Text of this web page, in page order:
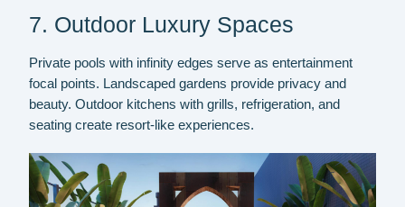
7. Outdoor Luxury Spaces
Private pools with infinity edges serve as entertainment
focal points. Landscaped gardens provide privacy and
beauty. Outdoor kitchens with grills, refrigeration, and
seating create resort-like experiences.